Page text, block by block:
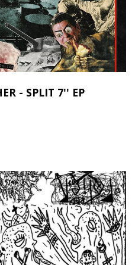
- SPLIT 7'' EP